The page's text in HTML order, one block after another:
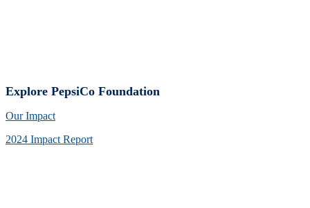
Explore PepsiCo Foundation
Our Impact
2024 Impact Report